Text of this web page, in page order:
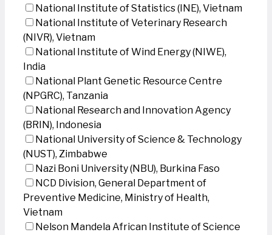
National Institute of Statistics (INE), Vietnam
National Institute of Veterinary Research
(NIVR), Vietnam
National Institute of Wind Energy (NIWE),
India
National Plant Genetic Resource Centre
(NPGRC), Tanzania
National Research and Innovation Agency
(BRIN), Indonesia
National University of Science & Technology
(NUST), Zimbabwe
Nazi Boni University (NBU), Burkina Faso
NCD Division, General Department of
Preventive Medicine, Ministry of Health,
Vietnam
Nelson Mandela African Institute of Science